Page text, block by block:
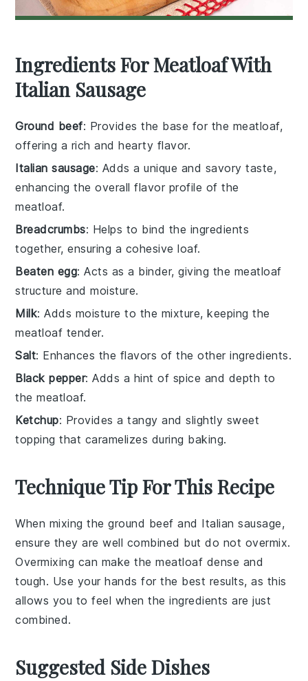
Ingredients For Meatloaf With
Italian Sausage
Ground beef: Provides the base for the meatloaf,
offering a rich and hearty flavor.
Italian sausage: Adds a unique and savory taste,
enhancing the overall flavor profile of the
meatloaf.
Breadcrumbs: Helps to bind the ingredients
together, ensuring a cohesive loaf.
Beaten egg: Acts as a binder, giving the meatloaf
structure and moisture.
Milk: Adds moisture to the mixture, keeping the
meatloaf tender.
Salt: Enhances the flavors of the other ingredients.
Black pepper: Adds a hint of spice and depth to
the meatloaf.
Ketchup: Provides a tangy and slightly sweet
topping that caramelizes during baking.
Technique Tip For This Recipe
When mixing theground beef and Italian sausage,
ensure they are well combined but do not overmix.
Overmixing can make themeatloaf dense and
tough. Use your hands for the best results, as this
allows you to feel when the ingredients are just
combined.
Suggested Side Dishes